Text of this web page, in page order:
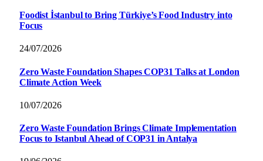
Foodist İstanbul to Bring Türkiye’s Food Industry into
Focus
24/07/2026
Zero Waste Foundation Shapes COP31 Talks at London
Climate Action Week
10/07/2026
Zero Waste Foundation Brings Climate Implementation
Focus to Istanbul Ahead of COP31 in Antalya